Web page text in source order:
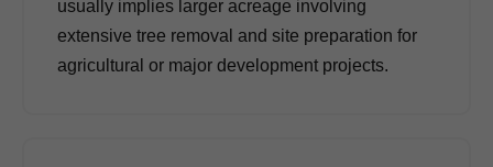
usually implies larger acreage involving
extensive tree removal and site preparation for
agricultural or major development projects.